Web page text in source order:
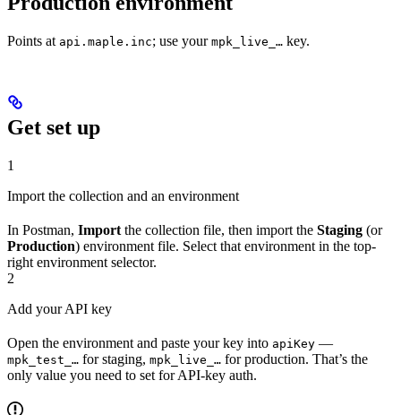
Points at api.maple.inc; use your mpk_live_… key.
Get set up
1
Import the collection and an environment
In Postman, Import the collection file, then import the Staging (or
Production) environment file. Select that environment in the top-
right environment selector.
2
Add your API key
Open the environment and paste your key into apiKey —
mpk_test_… for staging, mpk_live_… for production. That’s the
only value you need to set for API-key auth.